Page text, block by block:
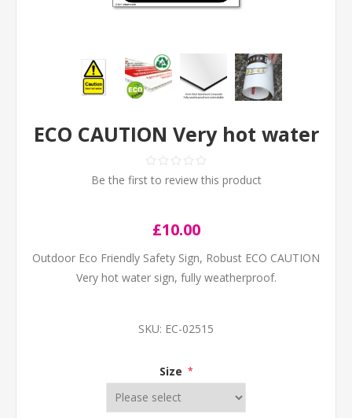
ECO CAUTION Very hot water
Be the first to review this product
£10.00
Outdoor Eco Friendly Safety Sign, Robust ECO CAUTION
Very hot water sign, fully weatherproof.
SKU: EC-02515
Size *